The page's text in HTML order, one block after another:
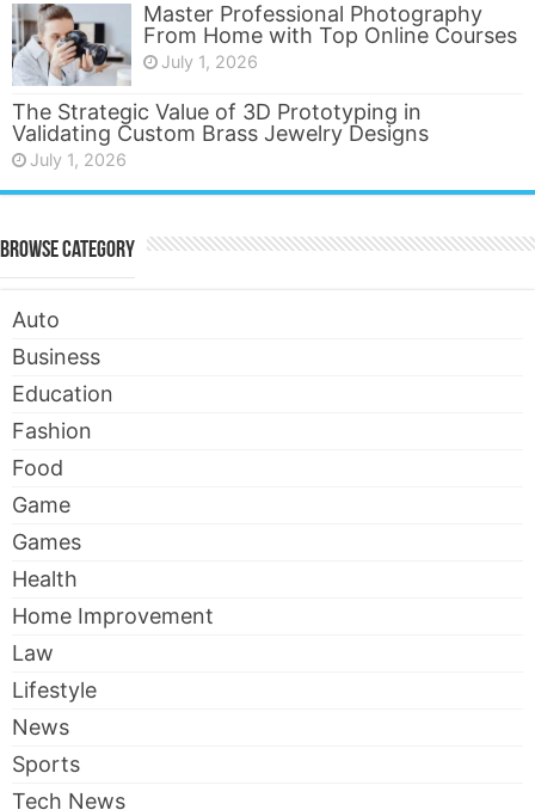
Master Professional Photography
From Home with Top Online Courses
July 1, 2026
The Strategic Value of 3D Prototyping in
Validating Custom Brass Jewelry Designs
July 1, 2026
Browse Category
Auto
Business
Education
Fashion
Food
Game
Games
Health
Home Improvement
Law
Lifestyle
News
Sports
Tech News